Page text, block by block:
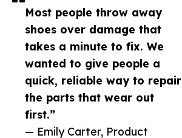
Most people throw away
shoes over damage that
takes a minute to fix. We
wanted to give people a
quick, reliable way to repair
the parts that wear out
first.”
— Emily Carter, Product